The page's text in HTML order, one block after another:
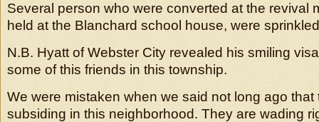
Several person who were converted at the revival
held at the Blanchard school house, were
N.B. Hyatt of Webster City revealed his smiling
some of this friends in this township.
We were mistaken when we said not long ago
subsiding in this neighborhood. They are wading